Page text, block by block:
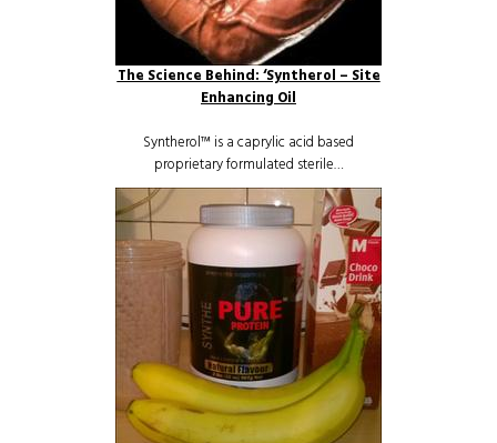
The Science Behind: ‘Syntherol – Site
Enhancing Oil
Syntherol™ is a caprylic acid based
proprietary formulated sterile…